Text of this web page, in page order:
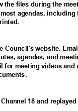
the files during the
agendas,
Council's website.
agendas, and
for meeting videos
18 and